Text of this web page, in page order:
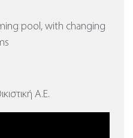
pool, with changing
Α.Ε.